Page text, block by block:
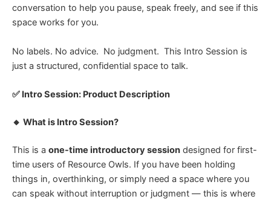
conversation to help you pause, speak freely, and see if this
space works for you.
No labels. No advice. No judgment. This Intro Session is
just a structured, confidential space to talk.
✅ Intro Session: Product Description
🔸 What is Intro Session?
This is a one-time introductory session designed for first-
time users of Resource Owls. If you have been holding
things in, overthinking, or simply need a space where you
can speak without interruption or judgment — this is where